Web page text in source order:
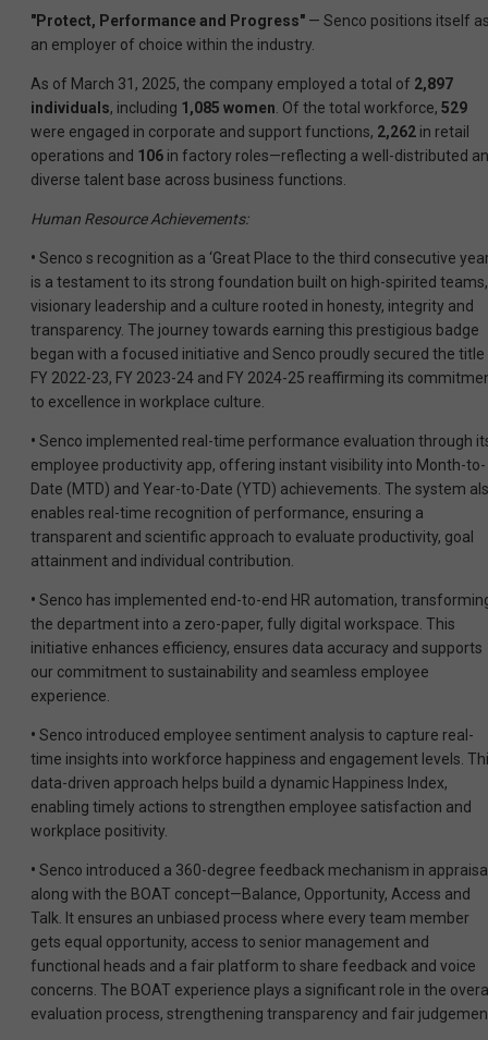
"Protect, Performance and Progress" — Senco positions itself
an employer of choice within the industry.
As of March 31, 2025, the company employed a total of 2,897
individuals, including 1,085 women. Of the total workforce, 529
were engaged in corporate and support functions, 2,262 in retail
operations and 106 in factory roles—reflecting a well-distributed
diverse talent base across business functions.
Human Resource Achievements:
• Senco s recognition as a ‘Great Place to the third consecutive
is a testament to its strong foundation built on high-spirited teams,
visionary leadership and a culture rooted in honesty, integrity and
transparency. The journey towards earning this prestigious badge
began with a focused initiative and Senco proudly secured the title
FY 2022-23, FY 2023-24 and FY 2024-25 reaffirming its
to excellence in workplace culture.
• Senco implemented real-time performance evaluation through
employee productivity app, offering instant visibility into Month-to-
Date (MTD) and Year-to-Date (YTD) achievements. The system
enables real-time recognition of performance, ensuring a
transparent and scientific approach to evaluate productivity, goal
attainment and individual contribution.
• Senco has implemented end-to-end HR automation,
the department into a zero-paper, fully digital workspace. This
initiative enhances efficiency, ensures data accuracy and supports
our commitment to sustainability and seamless employee
experience.
• Senco introduced employee sentiment analysis to capture real-
time insights into workforce happiness and engagement levels.
data-driven approach helps build a dynamic Happiness Index,
enabling timely actions to strengthen employee satisfaction and
workplace positivity.
• Senco introduced a 360-degree feedback mechanism in
along with the BOAT concept—Balance, Opportunity, Access and
Talk. It ensures an unbiased process where every team member
gets equal opportunity, access to senior management and
functional heads and a fair platform to share feedback and voice
concerns. The BOAT experience plays a significant role in the
evaluation process, strengthening transparency and fair